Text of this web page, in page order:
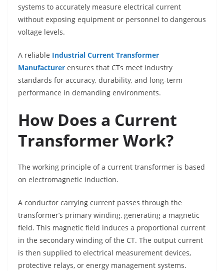
systems to accurately measure electrical current
without exposing equipment or personnel to dangerous
voltage levels.
A reliable Industrial Current Transformer
Manufacturer ensures that CTs meet industry
standards for accuracy, durability, and long-term
performance in demanding environments.
How Does a Current
Transformer Work?
The working principle of a current transformer is based
on electromagnetic induction.
A conductor carrying current passes through the
transformer’s primary winding, generating a magnetic
field. This magnetic field induces a proportional current
in the secondary winding of the CT. The output current
is then supplied to electrical measurement devices,
protective relays, or energy management systems.